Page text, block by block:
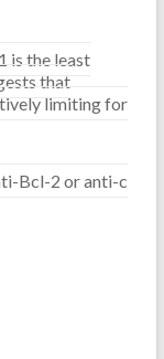
is the least
that
limiting for
Bcl-2 or anti-c